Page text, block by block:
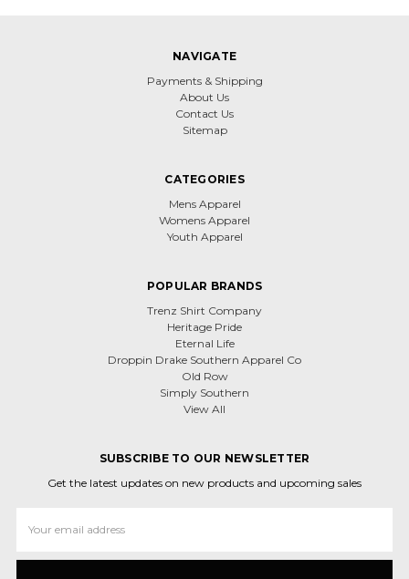
NAVIGATE
Payments & Shipping
About Us
Contact Us
Sitemap
CATEGORIES
Mens Apparel
Womens Apparel
Youth Apparel
POPULAR BRANDS
Trenz Shirt Company
Heritage Pride
Eternal Life
Droppin Drake Southern Apparel Co
Old Row
Simply Southern
View All
SUBSCRIBE TO OUR NEWSLETTER
Get the latest updates on new products and upcoming sales
Address